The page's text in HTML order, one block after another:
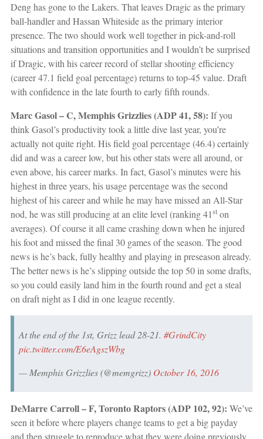
Deng has gone to the Lakers. That leaves Dragic as the primary
ball-handler and Hassan Whiteside as the primary interior
presence. The two should work well together in pick-and-roll
situations and transition opportunities and I wouldn’t be surprised
if Dragic, with his career record of stellar shooting efficiency
(career 47.1 field goal percentage) returns to top-45 value. Draft
with confidence in the late fourth to early fifth rounds.
Marc Gasol – C, Memphis Grizzlies (ADP 41, 58): If you
think Gasol’s productivity took a little dive last year, you’re
actually not quite right. His field goal percentage (46.4) certainly
did and was a career low, but his other stats were all around, or
even above, his career marks. In fact, Gasol’s minutes were his
highest in three years, his usage percentage was the second
highest of his career and while he may have missed an All-Star
nod, he was still producing at an elite level (ranking 41ston
averages). Of course it all came crashing down when he injured
his foot and missed the final 30 games of the season. The good
news is he’s back, fully healthy and playing in preseason already.
The better news is he’s slipping outside the top 50 in some drafts,
so you could easily land him in the fourth round and get a steal
on draft night as I did in one league recently.
At the end of the 1st, Grizz lead 28-21. #GrindCity
pic.twitter.com/E6eAgszWbg
— Memphis Grizzlies (@memgrizz) October 16, 2016
DeMarre Carroll – F, Toronto Raptors (ADP 102, 92): We’ve
seen it before where players change teams to get a big payday